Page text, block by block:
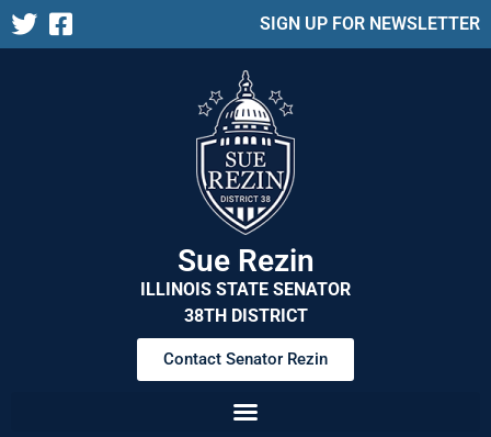
SIGN UP FOR NEWSLETTER
Sue Rezin
ILLINOIS STATE SENATOR
38TH DISTRICT
Contact Senator Rezin